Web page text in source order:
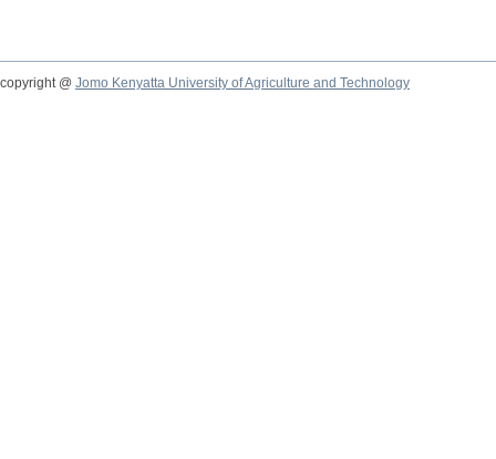
copyright @ Jomo Kenyatta University of Agriculture and Technology